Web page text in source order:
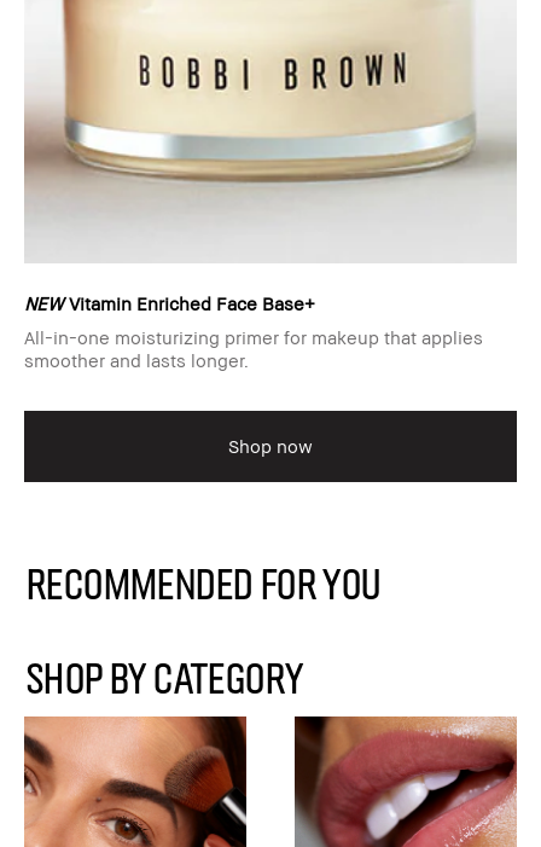
NEWVitamin Enriched Face Base+
All-in-one moisturizing primer for makeup that applies
smoother and lasts longer.
Shop now
Recommended for You
SHOP BY CATEGORY